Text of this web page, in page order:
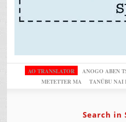
AO TRANSLATOR ANOGO ABEN
METETTER MA
TANÜBU NAI
Search in